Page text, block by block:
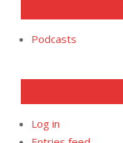
Podcasts
Log in